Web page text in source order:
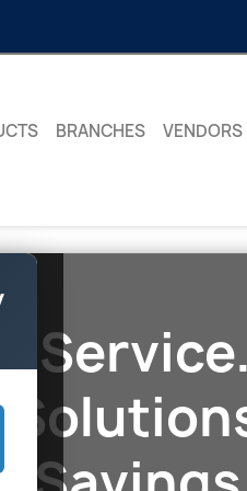
BRANCHES VENDORS
Service.